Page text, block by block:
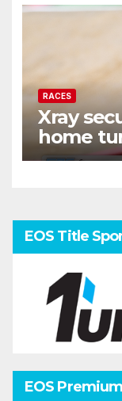
RACES
Xray
home
EOS Title
EOS